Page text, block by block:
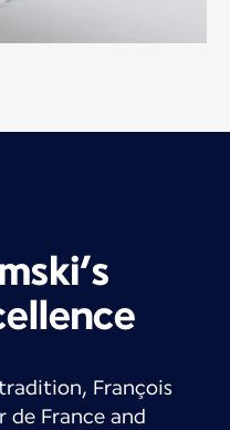
François
de France and